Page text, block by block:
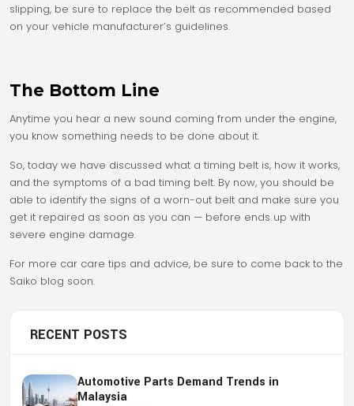
slipping, be sure to replace the belt as recommended based
on your vehicle manufacturer’s guidelines.
The Bottom Line
Anytime you hear a new sound coming from under the engine,
you know something needs to be done about it.
So, today we have discussed what a timing belt is, how it works,
and the symptoms of a bad timing belt. By now, you should be
able to identify the signs of a worn-out belt and make sure you
get it repaired as soon as you can — before ends up with
severe engine damage.
For more car care tips and advice, be sure to come back to the
Saiko blog soon.
RECENT POSTS
Automotive Parts Demand Trends in
Malaysia